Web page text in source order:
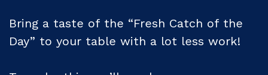
Bring a taste of the “Fresh Catch of the
Day” to your table with a lot less work!